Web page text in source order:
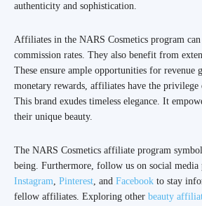
authenticity and sophistication.
Affiliates in the NARS Cosmetics program
commission rates. They also benefit from
These ensure ample opportunities for revenue
monetary rewards, affiliates have the privilege
This brand exudes timeless elegance. It
their unique beauty.
The NARS Cosmetics affiliate program
being. Furthermore, follow us on social
Instagram, Pinterest, and Facebook to stay
fellow affiliates. Exploring other beauty